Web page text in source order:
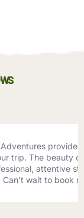
service
combined
our vacation